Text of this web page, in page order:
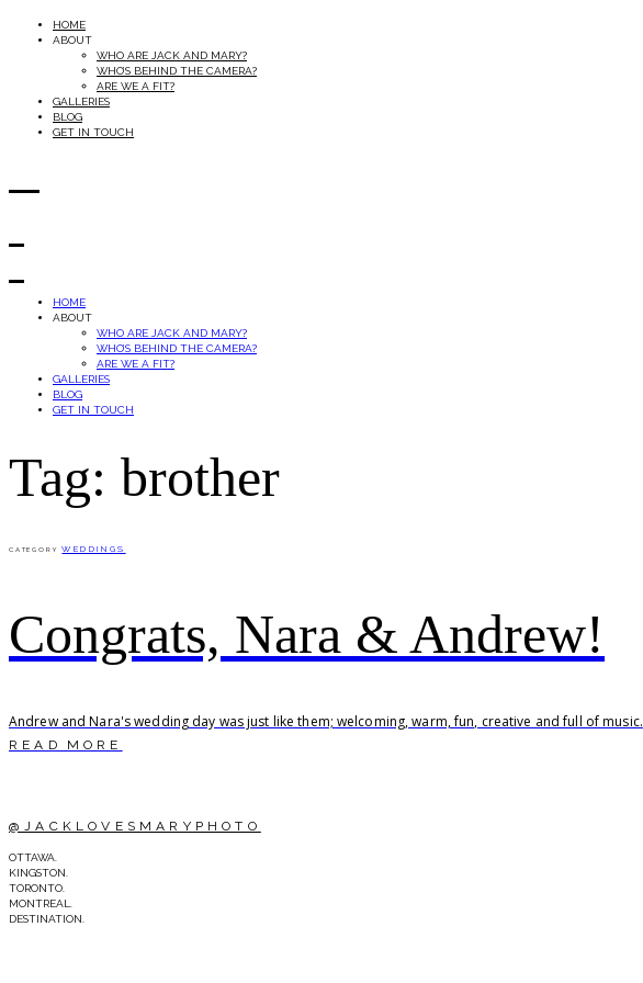
HOME
ABOUT
WHO ARE JACK AND MARY?
WHO’S BEHIND THE CAMERA?
ARE WE A FIT?
GALLERIES
BLOG
GET IN TOUCH
HOME
ABOUT
WHO ARE JACK AND MARY?
WHO’S BEHIND THE CAMERA?
ARE WE A FIT?
GALLERIES
BLOG
GET IN TOUCH
Tag: brother
CATEGORY WEDDINGS
Congrats, Nara & Andrew!
Andrew and Nara's wedding day was just like them; welcoming, warm, fun, creative and full of music.
READ MORE
@JACKLOVESMARYPHOTO
OTTAWA.
KINGSTON.
TORONTO.
MONTREAL.
DESTINATION.